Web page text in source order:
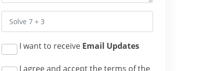
I want to receive Email Updates
I agree and accept the terms of the